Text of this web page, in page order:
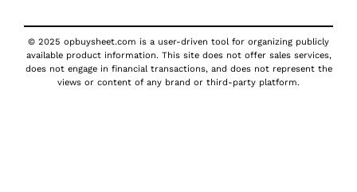
© 2025 opbuysheet.com is a user-driven tool for organizing publicly
available product information. This site does not offer sales services,
does not engage in financial transactions, and does not represent the
views or content of any brand or third-party platform.